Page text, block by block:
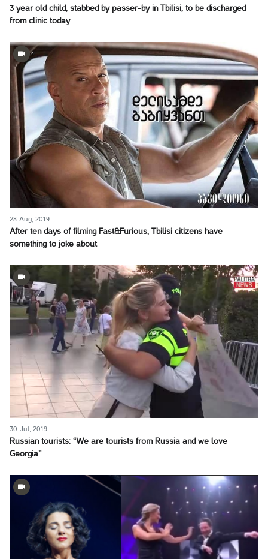
3 year old child, stabbed by passer-by in Tbilisi, to be discharged
from clinic today
28 Aug, 2019
After ten days of filming Fast&Furious, Tbilisi citizens have
something to joke about
30 Jul, 2019
Russian tourists: “We are tourists from Russia and we love
Georgia”